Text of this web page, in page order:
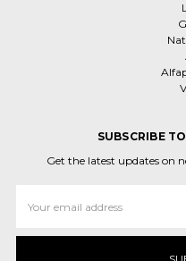
SUBSCRIBE
Get the latest updates on
Address